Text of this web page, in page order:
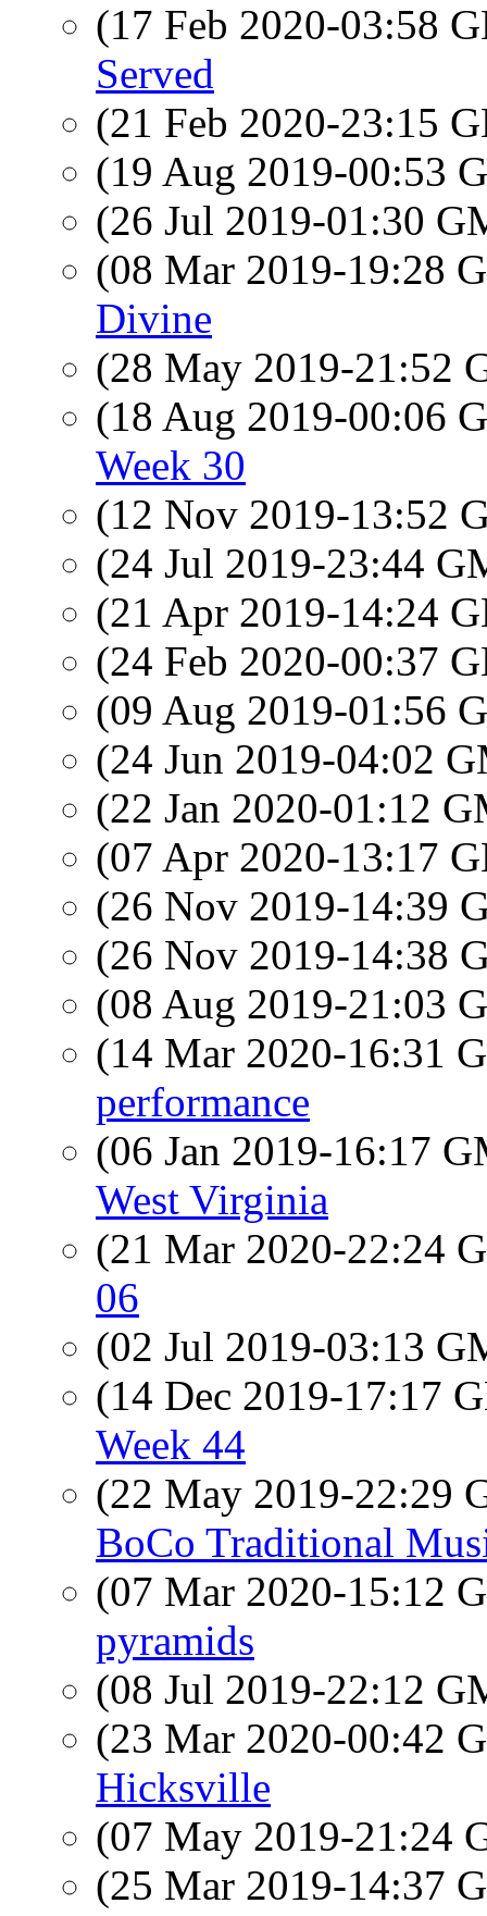
(17 Feb 2020-03:58
Served
(21 Feb 2020-23:15
(19 Aug 2019-00:53
(26 Jul 2019-01:30
(08 Mar 2019-19:28
Divine
(28 May 2019-21:52
(18 Aug 2019-00:06
Week 30
(12 Nov 2019-13:52
(24 Jul 2019-23:44
(21 Apr 2019-14:24
(24 Feb 2020-00:37
(09 Aug 2019-01:56
(24 Jun 2019-04:02
(22 Jan 2020-01:12
(07 Apr 2020-13:17
(26 Nov 2019-14:39
(26 Nov 2019-14:38
(08 Aug 2019-21:03
(14 Mar 2020-16:31
performance
(06 Jan 2019-16:17
West Virginia
(21 Mar 2020-22:24
06
(02 Jul 2019-03:13
(14 Dec 2019-17:17
Week 44
(22 May 2019-22:29
BoCo Traditional
(07 Mar 2020-15:12
pyramids
(08 Jul 2019-22:12
(23 Mar 2020-00:42
Hicksville
(07 May 2019-21:24
(25 Mar 2019-14:37